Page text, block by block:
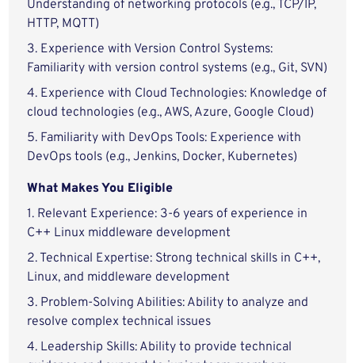
Understanding of networking protocols (e.g., TCP/IP,
HTTP, MQTT)
3. Experience with Version Control Systems:
Familiarity with version control systems (e.g., Git, SVN)
4. Experience with Cloud Technologies: Knowledge of
cloud technologies (e.g., AWS, Azure, Google Cloud)
5. Familiarity with DevOps Tools: Experience with
DevOps tools (e.g., Jenkins, Docker, Kubernetes)
What Makes You Eligible
1. Relevant Experience: 3-6 years of experience in
C++ Linux middleware development
2. Technical Expertise: Strong technical skills in C++,
Linux, and middleware development
3. Problem-Solving Abilities: Ability to analyze and
resolve complex technical issues
4. Leadership Skills: Ability to provide technical